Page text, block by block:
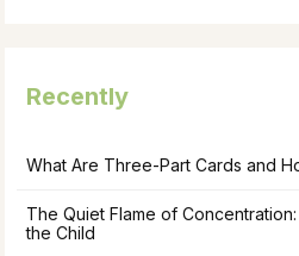
Recently
What Are Three-Part Cards and
The Quiet Flame of
the Child